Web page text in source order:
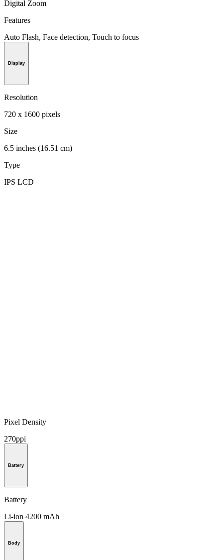
Digital Zoom
Features
Auto Flash, Face detection, Touch to focus
Display
Resolution
720 x 1600 pixels
Size
6.5 inches (16.51 cm)
Type
IPS LCD
Pixel Density
270ppi
Battery
Battery
Li-ion 4200 mAh
Body